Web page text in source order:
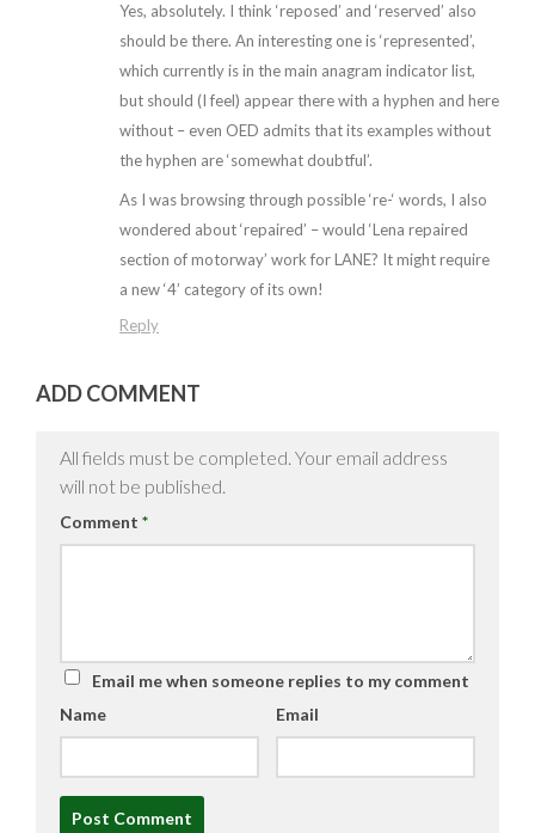
Yes, absolutely. I think ‘reposed’ and ‘reserved’ also
should be there. An interesting one is ‘represented’,
which currently is in the main anagram indicator list,
but should (I feel) appear there with a hyphen and here
without – even OED admits that its examples without
the hyphen are ‘somewhat doubtful’.
As I was browsing through possible ‘re-‘ words, I also
wondered about ‘repaired’ – would ‘Lena repaired
section of motorway’ work for LANE? It might require
a new ‘4’ category of its own!
Reply
ADD COMMENT
All fields must be completed. Your email address
will not be published.
Comment *
Email me when someone replies to my comment
Name
Email